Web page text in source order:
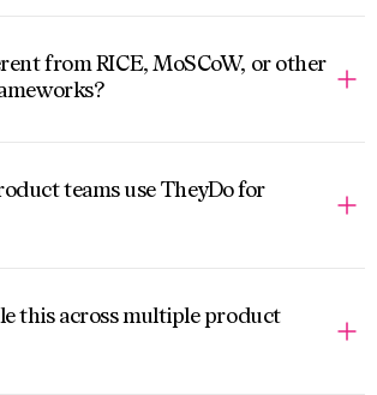
from RICE, MoSCoW, or other
teams use TheyDo for
this across multiple product